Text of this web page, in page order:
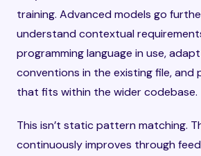
training. Advanced models go
understand contextual
programming language in use,
conventions in the existing file,
that fits within the wider codebase.
This isn’t static pattern matching.
continuously improves through